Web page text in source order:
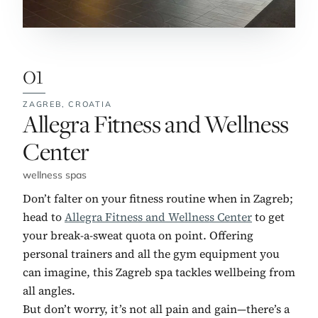
01
ZAGREB,CROATIA
No. 1:
Allegra Fitness and Wellness
Center
wellness spas
Don’t falter on your fitness routine when in Zagreb;
head toAllegra Fitness and Wellness Centerto get
your break-a-sweat quota on point. Offering
personal trainers and all the gym equipment you
can imagine, this Zagreb spa tackles wellbeing from
all angles.
But don’t worry, it’s not all pain and gain—there’s a